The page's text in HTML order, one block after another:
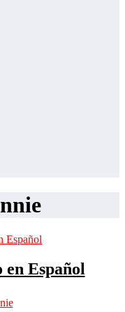
Español
Español